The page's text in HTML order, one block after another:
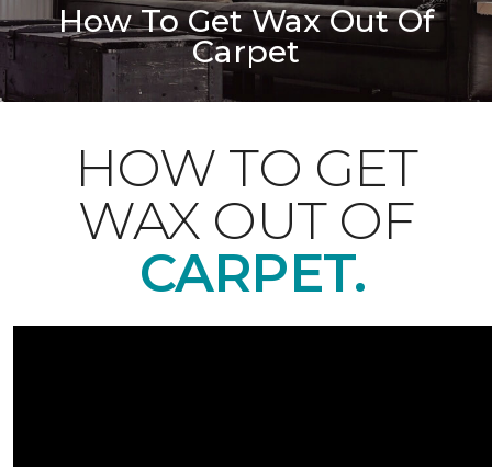
How To Get Wax Out Of
Carpet
HOW TO GET
WAX OUT OF
CARPET.